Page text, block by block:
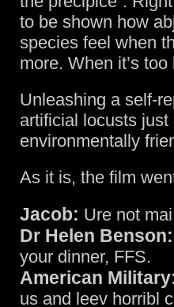
to be shown how
species feel when
more. When it’s too
Unleashing a self-
artificial locusts just
environmentally
As it is, the film
Jacob: Ure not
Dr Helen Benson:
your dinner, FFS.
American
us and leev horribl